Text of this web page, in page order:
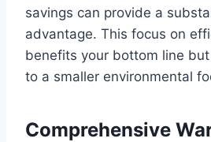
savings can provide a
advantage. This focus on
benefits your bottom line
to a smaller environmental
Comprehensive